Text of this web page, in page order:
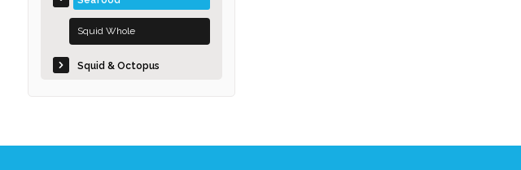
Squid Whole
Squid & Octopus